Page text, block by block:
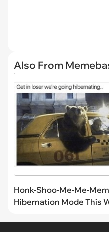
Also From
Honk-Shoo-Me-Me-
Hibernation Mode This